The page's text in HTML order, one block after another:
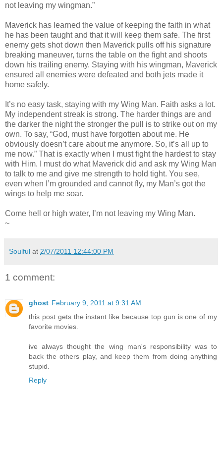
not leaving my wingman.”
Maverick has learned the value of keeping the faith in what
he has been taught and that it will keep them safe. The first
enemy gets shot down then Maverick pulls off his signature
breaking maneuver, turns the table on the fight and shoots
down his trailing enemy. Staying with his wingman, Maverick
ensured all enemies were defeated and both jets made it
home safely.
It’s no easy task, staying with my Wing Man. Faith asks a lot.
My independent streak is strong. The harder things are and
the darker the night the stronger the pull is to strike out on my
own. To say, “God, must have forgotten about me. He
obviously doesn’t care about me anymore. So, it’s all up to
me now.” That is exactly when I must fight the hardest to stay
with Him. I must do what Maverick did and ask my Wing Man
to talk to me and give me strength to hold tight. You see,
even when I’m grounded and cannot fly, my Man’s got the
wings to help me soar.
Come hell or high water, I’m not leaving my Wing Man.
~
Soulful at 2/07/2011 12:44:00 PM
1 comment:
ghost February 9, 2011 at 9:31 AM
this post gets the instant like because top gun is one of my
favorite movies.
ive always thought the wing man's responsibility was to
back the others play, and keep them from doing anything
stupid.
Reply